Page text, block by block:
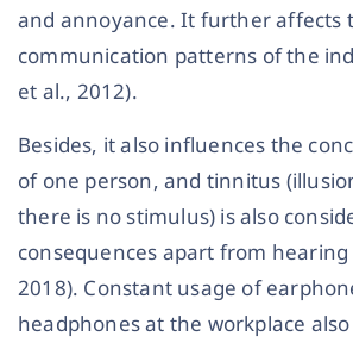
and annoyance. It further affects
communication patterns of the
et al., 2012).
Besides, it also influences the
of one person, and tinnitus
there is no stimulus) is also
consequences apart from hearing
2018). Constant usage of
headphones at the workplace